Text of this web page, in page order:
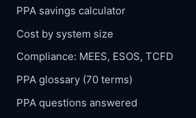
PPA savings calculator
Cost by system size
Compliance: MEES, ESOS, TCFD
PPA glossary (70 terms)
PPA questions answered